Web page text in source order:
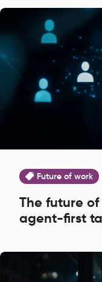
Future of work
The future
agent-first